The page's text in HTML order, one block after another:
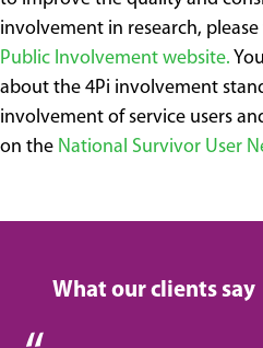
involvement in research,
Public Involvement website.
about the 4Pi involvement
involvement of service users
on the National Survivor User
What our clients say